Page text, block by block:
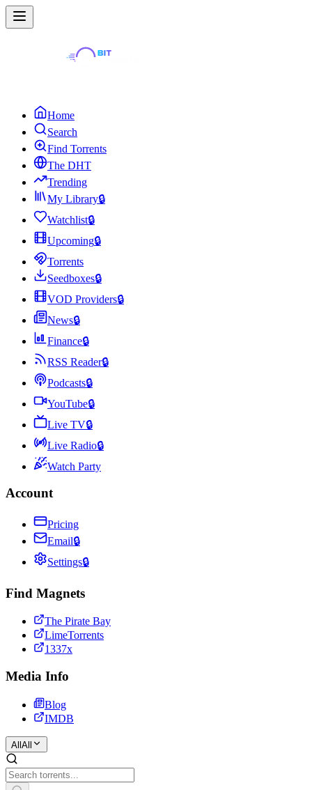
Home
Search
Find Torrents
The DHT
Trending
My Library🔒
Watchlist🔒
Upcoming🔒
Torrents
Seedboxes🔒
VOD Providers🔒
News🔒
Finance🔒
RSS Reader🔒
Podcasts🔒
YouTube🔒
Live TV🔒
Live Radio🔒
Watch Party
Account
Pricing
Email🔒
Settings🔒
Find Magnets
The Pirate Bay
LimeTorrents
1337x
Media Info
Blog
IMDB
All All